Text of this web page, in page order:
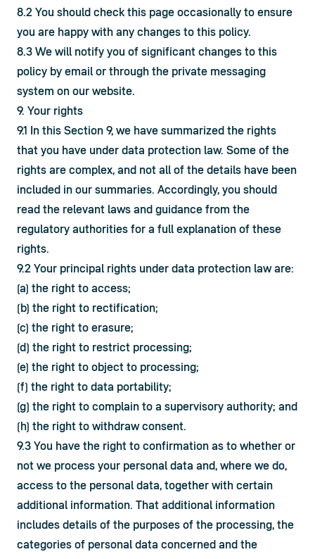
8.2 You should check this page occasionally to ensure
you are happy with any changes to this policy.
8.3 We will notify you of significant changes to this
policy by email or through the private messaging
system on our website.
9. Your rights
9.1 In this Section 9, we have summarized the rights
that you have under data protection law. Some of the
rights are complex, and not all of the details have been
included in our summaries. Accordingly, you should
read the relevant laws and guidance from the
regulatory authorities for a full explanation of these
rights.
9.2 Your principal rights under data protection law are:
(a) the right to access;
(b) the right to rectification;
(c) the right to erasure;
(d) the right to restrict processing;
(e) the right to object to processing;
(f) the right to data portability;
(g) the right to complain to a supervisory authority; and
(h) the right to withdraw consent.
9.3 You have the right to confirmation as to whether or
not we process your personal data and, where we do,
access to the personal data, together with certain
additional information. That additional information
includes details of the purposes of the processing, the
categories of personal data concerned and the